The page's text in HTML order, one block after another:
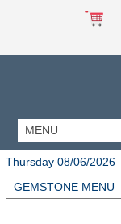
Thursday 08/06/2026